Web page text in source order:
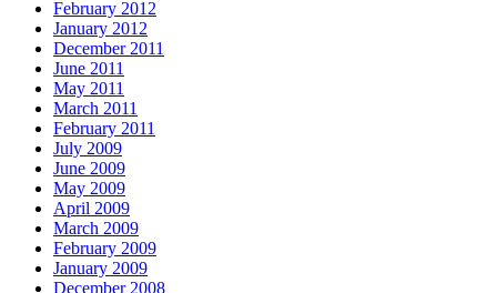
February 2012
January 2012
December 2011
June 2011
May 2011
March 2011
February 2011
July 2009
June 2009
May 2009
April 2009
March 2009
February 2009
January 2009
December 2008